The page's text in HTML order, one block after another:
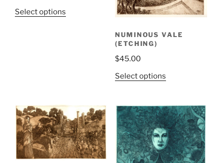
Select options
NUMINOUS VALE
(ETCHING)
$45.00
Select options